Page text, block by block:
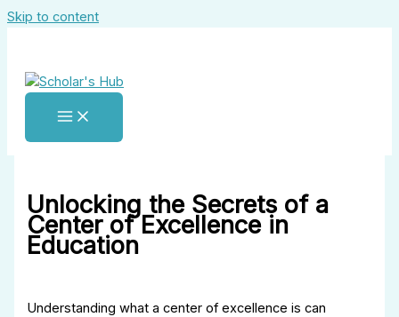
Skip to content
Unlocking the Secrets of a
Center of Excellence in
Education
Understanding what a center of excellence is can